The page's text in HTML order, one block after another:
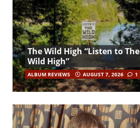
The Wild High “Listen to The
Wild High”
ALBUM REVIEWS AUGUST 7, 2026 1